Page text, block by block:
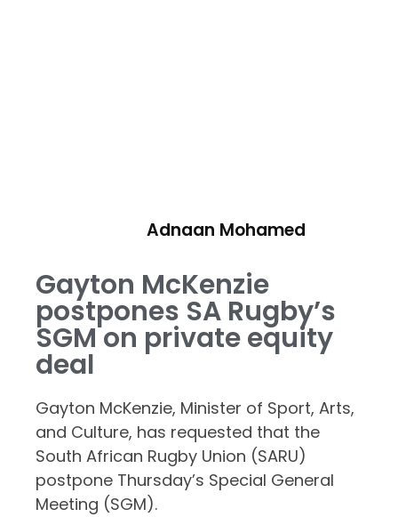
Adnaan Mohamed
Gayton McKenzie
postpones SA Rugby’s
SGM on private equity
deal
Gayton McKenzie, Minister of Sport, Arts,
and Culture, has requested that the
South African Rugby Union (SARU)
postpone Thursday’s Special General
Meeting (SGM).